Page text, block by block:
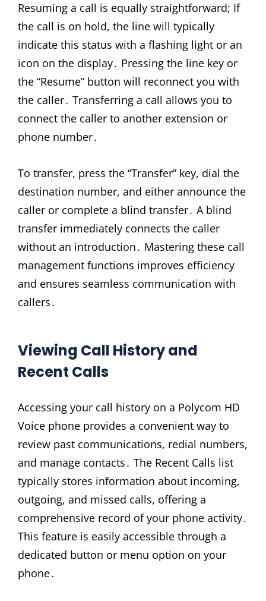
Resuming a call is equally straightforward; If
the call is on hold, the line will typically
indicate this status with a flashing light or an
icon on the display․ Pressing the line key or
the “Resume” button will reconnect you with
the caller․ Transferring a call allows you to
connect the caller to another extension or
phone number․
To transfer, press the “Transfer” key, dial the
destination number, and either announce the
caller or complete a blind transfer․ A blind
transfer immediately connects the caller
without an introduction․ Mastering these call
management functions improves efficiency
and ensures seamless communication with
callers․
Viewing Call History and
Recent Calls
Accessing your call history on a Polycom HD
Voice phone provides a convenient way to
review past communications, redial numbers,
and manage contacts․ The Recent Calls list
typically stores information about incoming,
outgoing, and missed calls, offering a
comprehensive record of your phone activity․
This feature is easily accessible through a
dedicated button or menu option on your
phone․